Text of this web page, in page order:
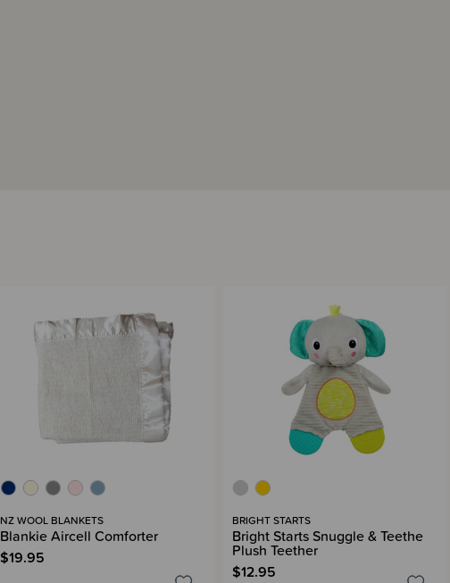
NZ WOOL BLANKETS
Blankie Aircell Comforter
$19.95
BRIGHT STARTS
Bright Starts Snuggle & Teethe
Plush Teether
$12.95